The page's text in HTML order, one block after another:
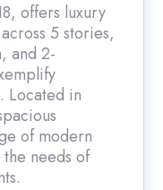
offers luxury
5 stories,
and 2-
Located in
of modern
needs of